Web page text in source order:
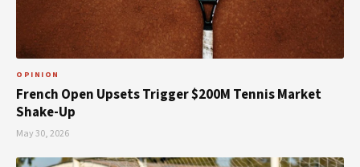
OPINION
French Open Upsets Trigger $200M Tennis Market
Shake-Up
May 30, 2026